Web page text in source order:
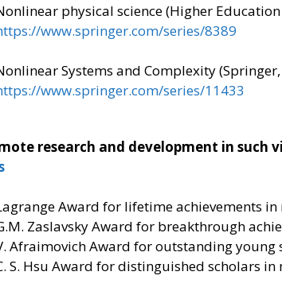
physical science (Higher
www.springer.com/series/8389
Systems and Complexity (Springer,
www.springer.com/series/11433
research and development in such
Award for lifetime achievements
Zaslavsky Award for breakthrough
Afraimovich Award for outstanding young
S. Hsu Award for distinguished scholars